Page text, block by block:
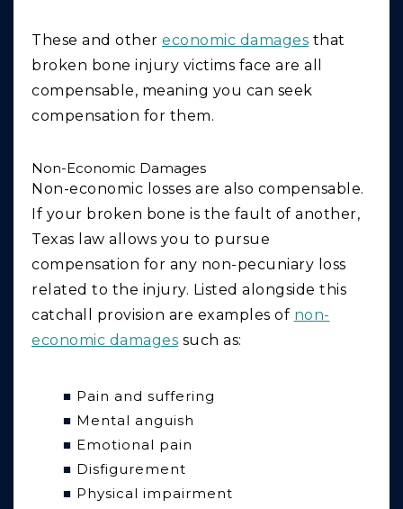
These and other economic damages that
broken bone injury victims face are all
compensable, meaning you can seek
compensation for them.
Non-Economic Damages
Non-economic losses are also compensable.
If your broken bone is the fault of another,
Texas law allows you to pursue
compensation for any non-pecuniary loss
related to the injury. Listed alongside this
catchall provision are examples of non-
economic damages such as:
Pain and suffering
Mental anguish
Emotional pain
Disfigurement
Physical impairment